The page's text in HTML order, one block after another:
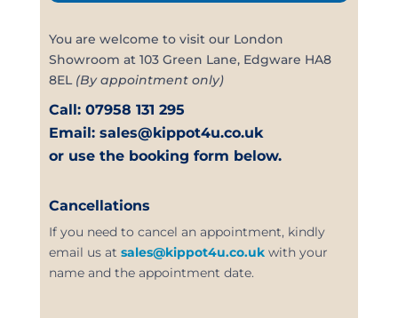
You are welcome to visit our London
Showroom at 103 Green Lane, Edgware HA8
8EL (By appointment only)
Call: 07958 131 295
Email: sales@kippot4u.co.uk
or use the booking form below.
Cancellations
If you need to cancel an appointment, kindly
email us at sales@kippot4u.co.uk with your
name and the appointment date.